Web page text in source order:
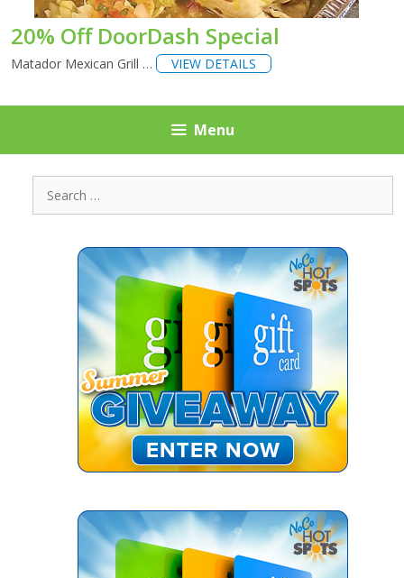
20% Off DoorDash Special
Matador Mexican Grill … VIEW DETAILS
Menu
Search
for: